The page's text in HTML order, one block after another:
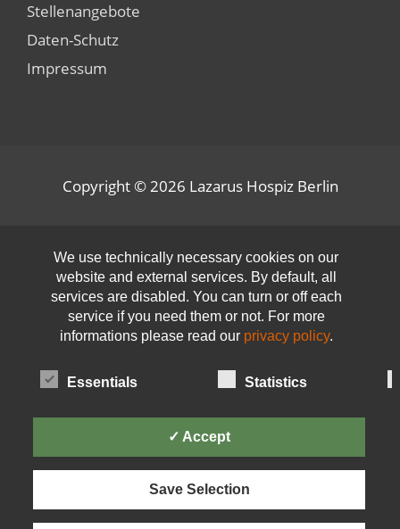
Stellenangebote
Daten-Schutz
Impressum
Copyright © 2026 Lazarus Hospiz Berlin
Open toolbar
We use technically necessary cookies on our
website and external services. By default, all
services are disabled. You can turn or off each
service if you need them or not. For more
informations please read our privacy policy.
Essentials Statistics
✓ Accept
Save Selection